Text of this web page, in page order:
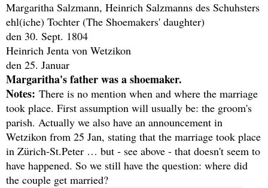
Margaritha Salzmann, Heinrich Salzmanns des Schuhsters
ehl(iche) Tochter (The Shoemakers' daughter)
den 30. Sept. 1804
Heinrich Jenta von Wetzikon
den 25. Januar
Margaritha's father was a shoemaker.
Notes: There is no mention when and where the marriage
took place. First assumption will usually be: the groom's
parish. Actually we also have an announcement in
Wetzikon from 25 Jan, stating that the marriage took place
in Zürich-St.Peter … but - see above - that doesn't seem to
have happened. So we still have the question: where did
the couple get married?